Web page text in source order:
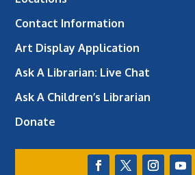
Contact Information
Art Display Application
Ask A Librarian: Live Chat
Ask A Children’s Librarian
Donate